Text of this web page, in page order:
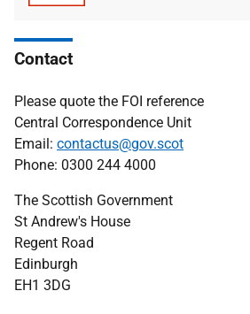
Contact
Please quote the FOI reference
Central Correspondence Unit
Email: contactus@gov.scot
Phone: 0300 244 4000
The Scottish Government
St Andrew's House
Regent Road
Edinburgh
EH1 3DG